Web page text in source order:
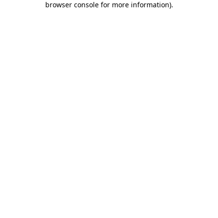
browser console for more information).